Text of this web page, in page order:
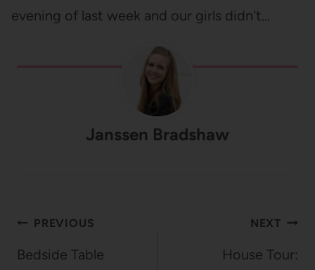
evening of last week and our girls didn't…
Janssen Bradshaw
Post
navigation
PREVIOUS
Bedside Table
NEXT
House Tour: